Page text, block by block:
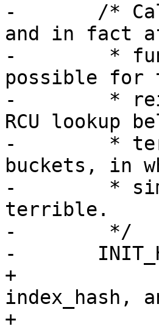
-	/* Calling init here NULLs out index_hash,
and in fact
-	 * function returns, it's theoretically
possible for
-	 * reinserted elsewhere. That means the
RCU lookup
-	 * terminate early or jump between
buckets, in
-	 * simply gets dropped, which isn't
terrible.
-	 */
-	INIT_HLIST_NODE(&old->index_hash);
+		/* Calling init here NULLs out
+		 * function returns, it's